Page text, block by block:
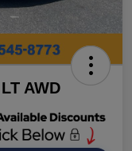
AWD